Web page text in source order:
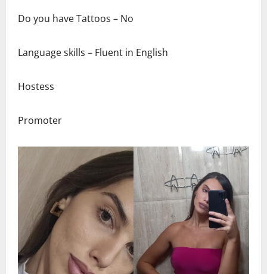
Do you have Tattoos – No
Language skills – Fluent in English
Hostess
Promoter